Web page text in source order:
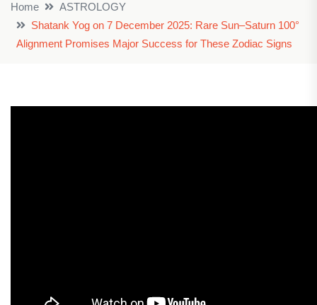
Home
ASTROLOGY
Shatank Yog on 7 December 2025: Rare Sun–Saturn 100°
Alignment Promises Major Success for These Zodiac Signs